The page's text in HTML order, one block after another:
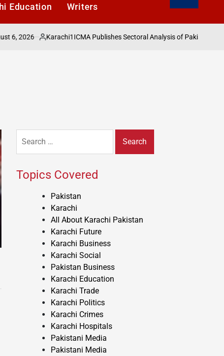
Education Writers
Posted
Karachi1ICMA Publishes Sectoral Analysis of Pakistans
for:
Topics Covered
Pakistan
Karachi
All About Karachi Pakistan
Karachi Future
Karachi Business
Karachi Social
Pakistan Business
Karachi Education
Karachi Trade
Karachi Politics
Karachi Crimes
Karachi Hospitals
Pakistani Media
Pakistani Media